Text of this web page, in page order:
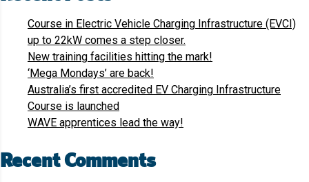
Course in Electric Vehicle Charging Infrastructure (EVCI)
up to 22kW comes a step closer.
New training facilities hitting the mark!
‘Mega Mondays’ are back!
Australia’s first accredited EV Charging Infrastructure
Course is launched
WAVE apprentices lead the way!
Recent Comments